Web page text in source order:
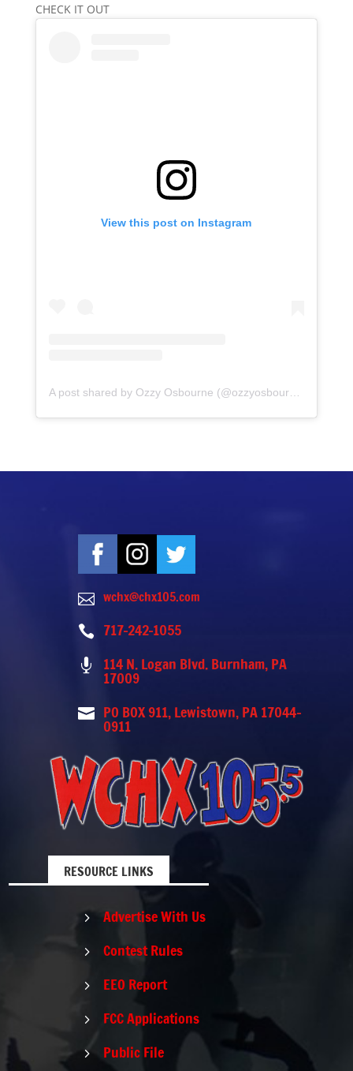
CHECK IT OUT
View this post on Instagram
A post shared by Ozzy Osbourne (@ozzyosbourne)
 wchx@chx105.com
 717-242-1055
 114 N. Logan Blvd. Burnham, PA
17009
 PO BOX 911, Lewistown, PA 17044-
0911
RESOURCE LINKS
5 Advertise With Us
5 Contest Rules
5 EEO Report
5 FCC Applications
5 Public File